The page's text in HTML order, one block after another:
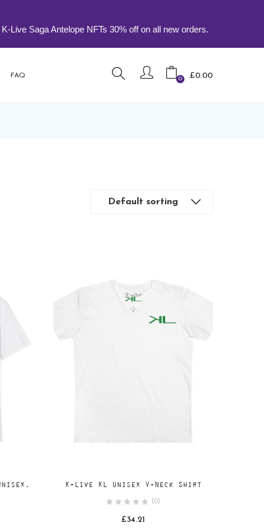
Saga Antelope NFTs 30% off on all new orders.
FAQ 0 £0.00
Default sorting
to
wishlist
K-Live KL Unisex V-Neck Shirt
(0)
£34.21